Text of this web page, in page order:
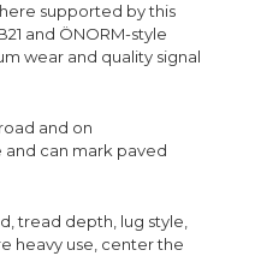
supported by this
and ÖNORM-style
wear and quality signal
and on
can mark paved
tread depth, lug style,
heavy use, center the